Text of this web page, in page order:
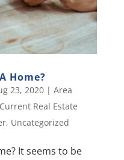
Home?
23, 2020| Area
Current Real Estate
, Uncategorized
It seems to be